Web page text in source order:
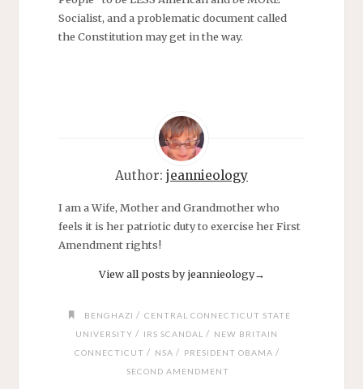
Socialist, and a problematic document called
the Constitution may get in the way.
Author: jeannieology
I am a Wife, Mother and Grandmother who
feels it is her patriotic duty to exercise her First
Amendment rights!
View all posts by jeannieology→
BENGHAZI / CENTRAL CONNECTICUT STATE
UNIVERSITY / IRS SCANDAL / NEW BRITAIN
CONNECTICUT / NSA / PRESIDENT OBAMA /
SECOND AMENDMENT